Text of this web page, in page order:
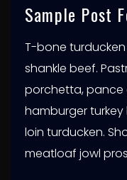
Sample Post
T-bone
shankle beef.
porchetta, pance
hamburger
loin turducken.
meatloaf jowl